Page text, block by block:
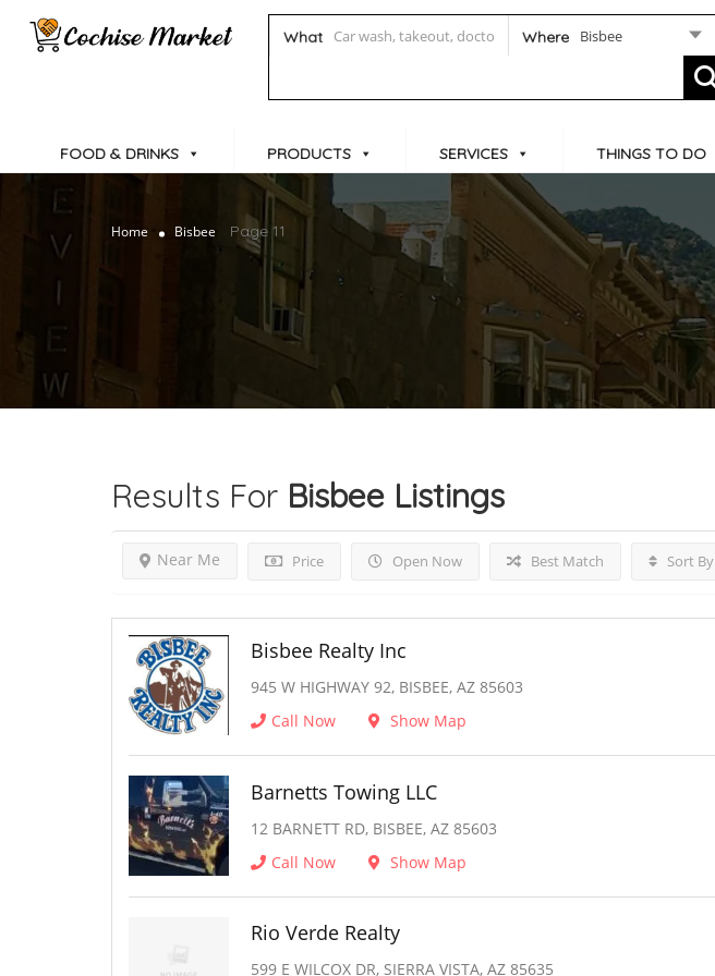
What Where Bisbee
FOOD & DRINKS PRODUCTS SERVICES THINGS TO DO
Home Bisbee Page 11
Results For Bisbee Listings
Price Open Now
Near Me Best Match Sort By
Bisbee Realty Inc
945 W HIGHWAY 92, BISBEE, AZ 85603
Call Now
Show Map
Barnetts Towing LLC
12 BARNETT RD, BISBEE, AZ 85603
Call Now
Show Map
Rio Verde Realty
599 E WILCOX DR, SIERRA VISTA, AZ 85635